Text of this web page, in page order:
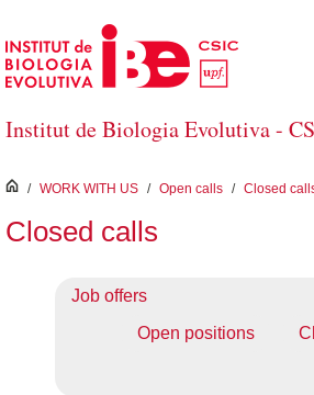
Skip to Main Content
Institut de Biologia Evolutiva -
inici
/ WORK WITH US / Open calls / Closed
Closed calls
Job offers
Open positions